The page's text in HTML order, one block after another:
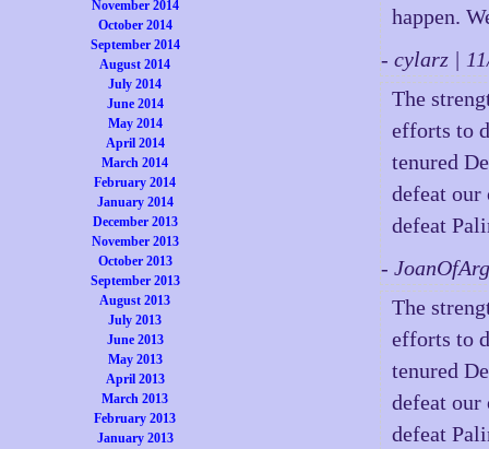
November 2014
October 2014
September 2014
August 2014
July 2014
June 2014
May 2014
April 2014
March 2014
February 2014
January 2014
December 2013
November 2013
October 2013
September 2013
August 2013
July 2013
June 2013
May 2013
April 2013
March 2013
February 2013
January 2013
happen.
- cylarz |
The
efforts to
tenured
defeat our
defeat
-
The
efforts to
tenured
defeat our
defeat